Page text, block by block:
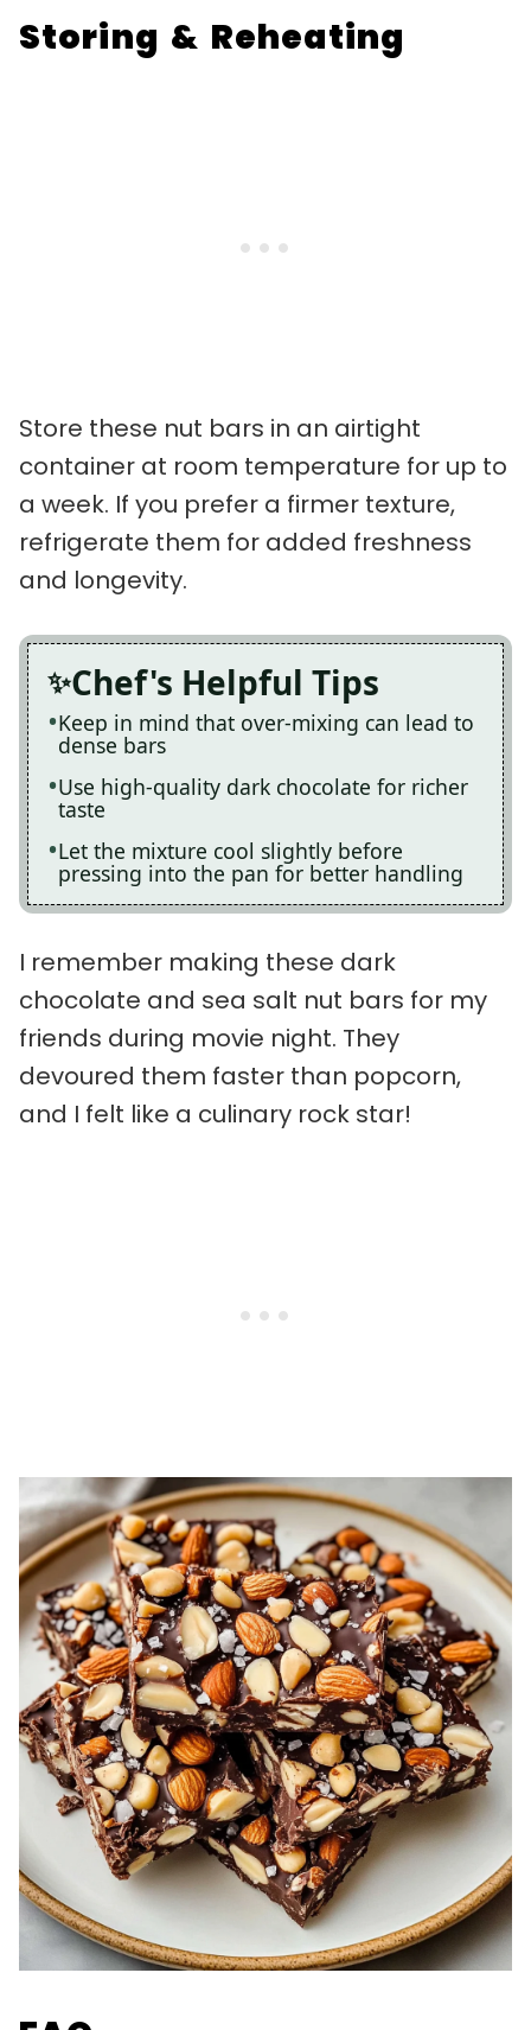
Storing & Reheating
Store these nut bars in an airtight
container at room temperature for up to
a week. If you prefer a firmer texture,
refrigerate them for added freshness
and longevity.
Chef's Helpful Tips
Keep in mind that over-mixing can lead to
dense bars
Use high-quality dark chocolate for richer
taste
Let the mixture cool slightly before
pressing into the pan for better handling
I remember making these dark
chocolate and sea salt nut bars for my
friends during movie night. They
devoured them faster than popcorn,
and I felt like a culinary rock star!